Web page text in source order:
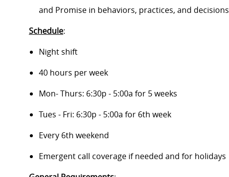
and Promise in behaviors, practices, and decisions
Schedule:
Night shift
40 hours per week
Mon- Thurs: 6:30p - 5:00a for 5 weeks
Tues - Fri: 6:30p - 5:00a for 6th week
Every 6th weekend
Emergent call coverage if needed and for holidays